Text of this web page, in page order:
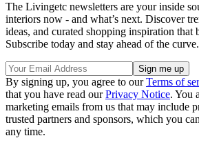
The Livingetc newsletters are your inside
interiors now - and what’s next. Discover
ideas, and curated shopping inspiration that
Subscribe today and stay ahead of the curve.
By signing up, you agree to ourTerms of
that you have read ourPrivacy Notice. You
marketing emails from us that may include
trusted partners and sponsors, which you
any time.